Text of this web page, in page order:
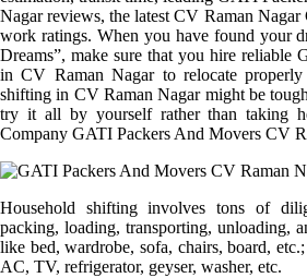
Nagar reviews, the latest CV Raman
work ratings. When you have found your
Dreams”, make sure that you hire reliable
in CV Raman Nagar to relocate
shifting in CV Raman Nagar might be
try it all by yourself rather than taking
Company GATI Packers And Movers CV
Household shifting involves tons of
packing, loading, transporting, unloading,
like bed, wardrobe, sofa, chairs, board,
AC, TV, refrigerator, geyser, washer, etc.